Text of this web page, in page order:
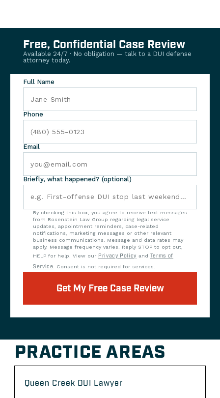
Free, Confidential Case Review
Available 24/7 · No obligation — talk to a DUI defense
attorney today.
Full Name
Phone
Email
Briefly, what happened? (optional)
By checking this box, you agree to receive text messages
from Rosenstein Law Group regarding legal service
updates, appointment reminders, case-related
notifications, marketing messages or other relevant
business communications. Message and data rates may
apply. Message frequency varies. Reply STOP to opt out,
HELP for help. View our Privacy Policy and Terms of
Service. Consent is not required for services.
Get My Free Case Review
PRACTICE AREAS
Queen Creek DUI Lawyer